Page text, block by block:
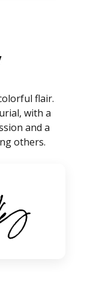
flair.
with a
and a
others.